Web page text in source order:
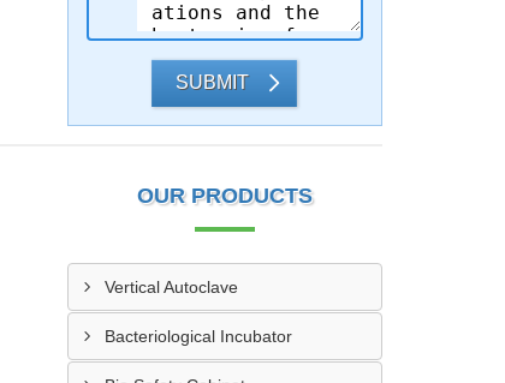
SUBMIT
OUR PRODUCTS
Vertical Autoclave
Bacteriological Incubator